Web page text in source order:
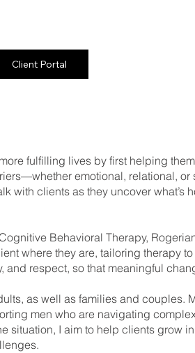
Client Portal
fulfilling lives by first helping
emotional, relational,
with clients as they uncover what’s
Behavioral Therapy,
where they are, tailoring therapy
and respect, so that meaningful
as well as families and couples.
men who are navigating
situation, I aim to help clients grow